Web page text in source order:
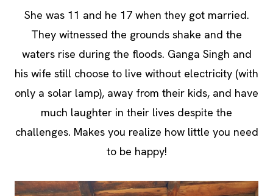
She was 11 and he 17 when they got married.
They witnessed the grounds shake and the
waters rise during the floods. Ganga Singh and
his wife still choose to live without electricity (with
only a solar lamp), away from their kids, and have
much laughter in their lives despite the
challenges. Makes you realize how little you need
to be happy!